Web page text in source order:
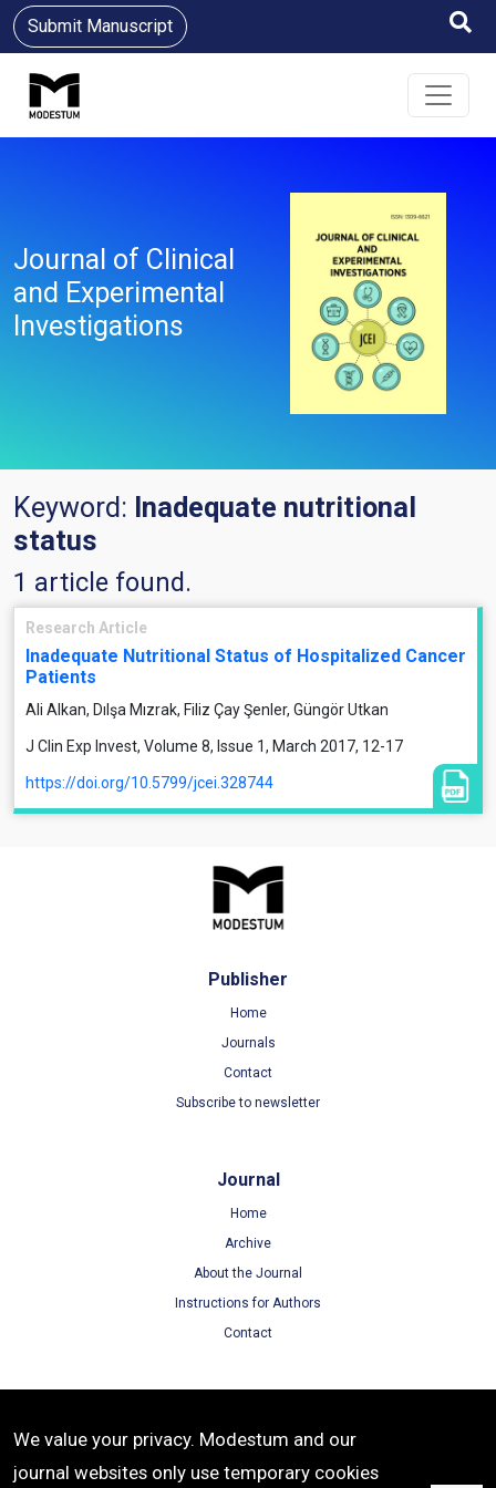
Submit Manuscript
Journal of Clinical
and Experimental
Investigations
Keyword: Inadequate nutritional
status
1 article found.
Research Article
Inadequate Nutritional Status of Hospitalized Cancer
Patients
Ali Alkan, Dılşa Mızrak, Filiz Çay Şenler, Güngör Utkan
J Clin Exp Invest, Volume 8, Issue 1, March 2017, 12-17
https://doi.org/10.5799/jcei.328744
Publisher
Home
Journals
Contact
Subscribe to newsletter
Journal
Home
Archive
About the Journal
Instructions for Authors
Contact
Terms of Use
Privacy Policy
We value your privacy. Modestum and our
journal websites only use temporary cookies